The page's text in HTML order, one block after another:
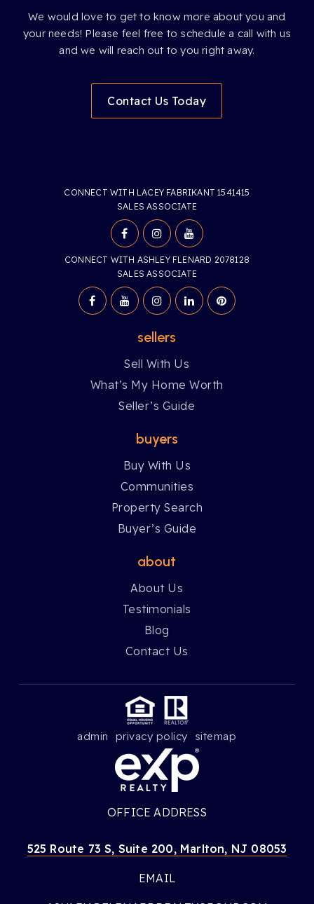
We would love to get to know more about you and
your needs! Please feel free to schedule a call with us
and we will reach out to you right away.
Contact Us Today
CONNECT WITH LACEY FABRIKANT 1541415
SALES ASSOCIATE
CONNECT WITH ASHLEY FLENARD 2078128
SALES ASSOCIATE
sellers
Sell With Us
What’s My Home Worth
Seller’s Guide
buyers
Buy With Us
Communities
Property Search
Buyer’s Guide
about
About Us
Testimonials
Blog
Contact Us
admin privacy policy sitemap
OFFICE ADDRESS
525 Route 73 S, Suite 200, Marlton, NJ 08053
EMAIL